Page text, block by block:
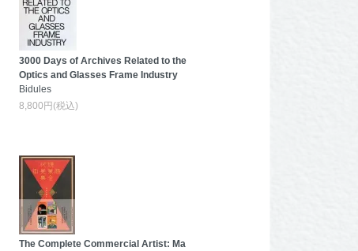
3000 Days of Archives Related to the
Optics and Glasses Frame Industry
Bidules
8,800円(税込)
The Complete Commercial Artist: Ma